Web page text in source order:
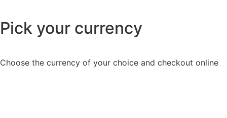
Pick your currency
Choose the currency of your choice and checkout online